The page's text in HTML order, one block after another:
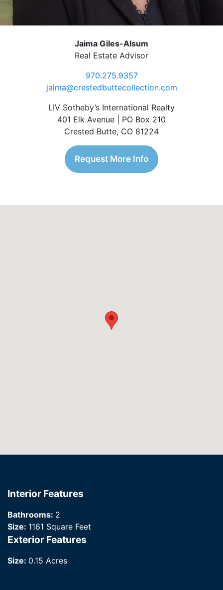
Jaima Giles-Alsum
Real Estate Advisor
970.275.9357
jaima@crestedbuttecollection.com
LIV Sotheby’s International Realty
401 Elk Avenue | PO Box 210
Crested Butte, CO 81224
Request More Info
Interior Features
Bathrooms: 2
Size: 1161 Square Feet
Exterior Features
Size: 0.15 Acres